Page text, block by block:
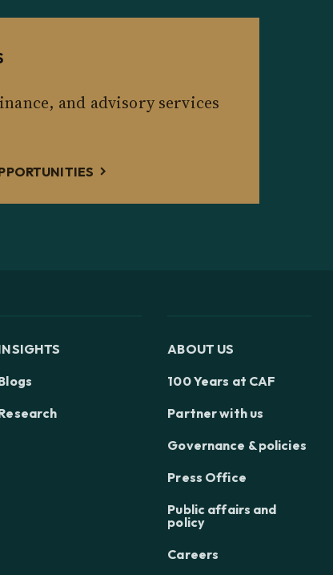
and advisory services
ABOUT US
100 Years at CAF
Partner with us
Governance & policies
Press Office
Public affairs and
policy
Careers